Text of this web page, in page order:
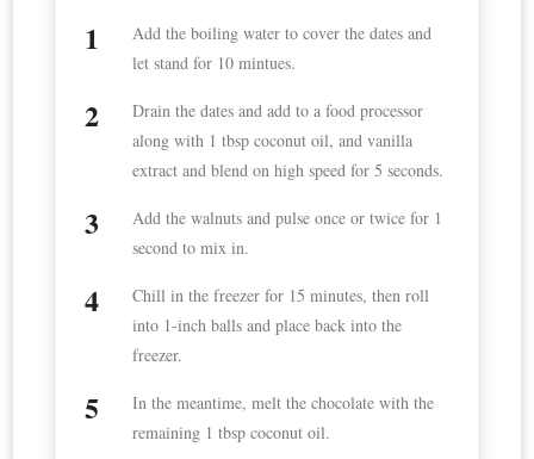
Add the boiling water to cover the dates and
let stand for 10 mintues.
Drain the dates and add to a food processor
along with 1 tbsp coconut oil, and vanilla
extract and blend on high speed for 5 seconds.
Add the walnuts and pulse once or twice for 1
second to mix in.
Chill in the freezer for 15 minutes, then roll
into 1-inch balls and place back into the
freezer.
In the meantime, melt the chocolate with the
remaining 1 tbsp coconut oil.